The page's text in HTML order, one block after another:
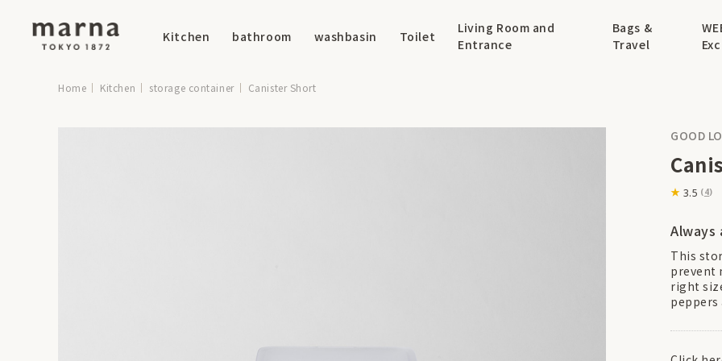
Kitchen bathroom washbasin Toilet
Living Room and
Entrance
Bags &
Travel
Home Kitchen storage container Canister Short
GOOD
Always
This
prevent
right
peppers
3.5 (4)